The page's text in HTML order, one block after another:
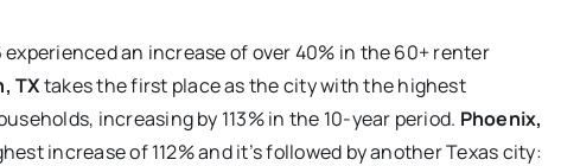
an increase of over 40% in the 60+ renter
TXtakes the first place as the city with the highest
increasing by 113% in the 10-year period. Phoenix,
increase of 112% and it’s followed by another Texas city: